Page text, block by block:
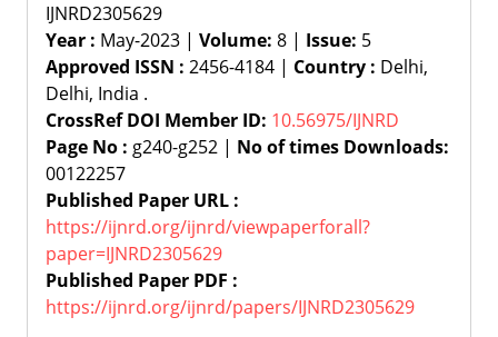
IJNRD2305629
Year : May-2023 | Volume: 8 | Issue: 5
Approved ISSN : 2456-4184 | Country : Delhi,
Delhi, India .
CrossRef DOI Member ID: 10.56975/IJNRD
Page No : g240-g252 | No of times Downloads:
00122257
Published Paper URL :
https://ijnrd.org/ijnrd/viewpaperforall?
paper=IJNRD2305629
Published Paper PDF :
https://ijnrd.org/ijnrd/papers/IJNRD2305629